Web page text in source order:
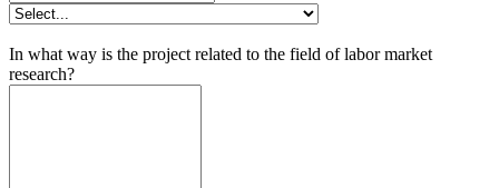
In what way is the project related to the field of labor market
research?